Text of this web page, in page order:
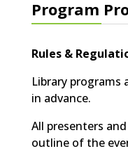
Program
Rules &
Library programs
in advance.
All presenters
outline of the